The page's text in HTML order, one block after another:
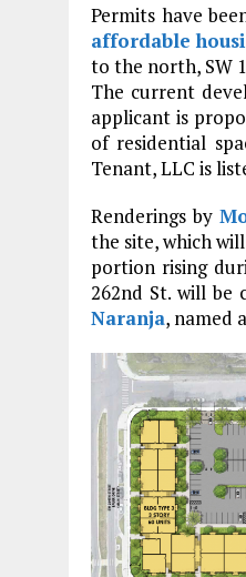
Permits have
affordable
to the north, SW
The current
applicant is
of residential
Tenant, LLC is
Renderings by
the site, which
portion rising
262nd St. will be
Naranja, named